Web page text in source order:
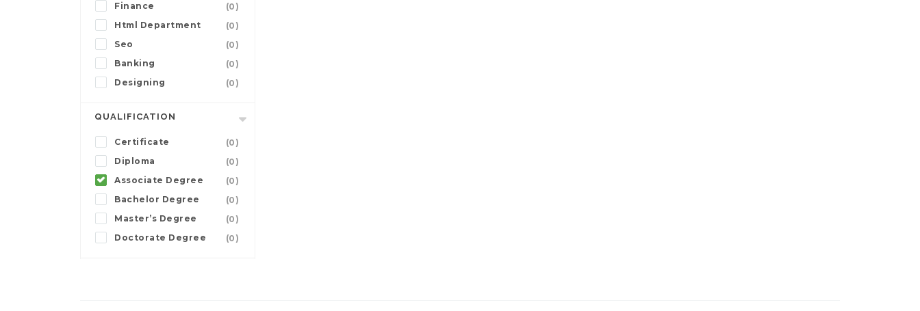
Finance
(0)
Html Department
(0)
Seo
(0)
Banking
(0)
Designing
(0)
QUALIFICATION
Certificate
(0)
Diploma
(0)
Associate Degree
(0)
Bachelor Degree
(0)
Master’s Degree
(0)
Doctorate Degree
(0)